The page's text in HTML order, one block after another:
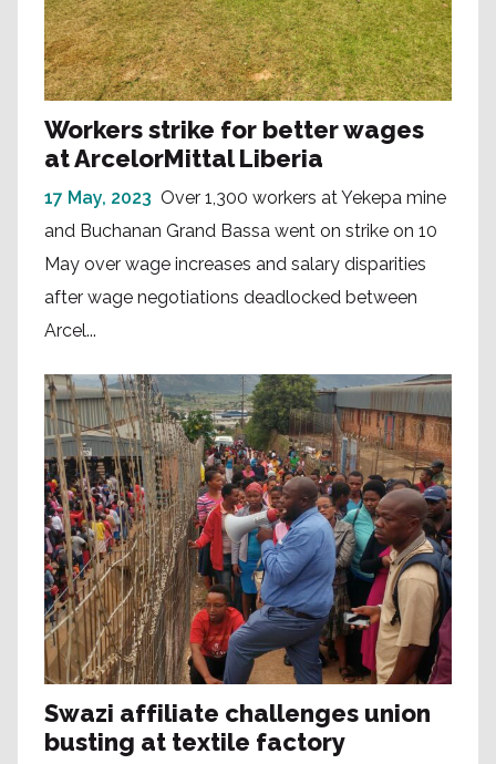
Workers strike for better wages
at ArcelorMittal Liberia
17 May, 2023 Over 1,300 workers at Yekepa mine
and Buchanan Grand Bassa went on strike on 10
May over wage increases and salary disparities
after wage negotiations deadlocked between
Arcel...
Swazi affiliate challenges union
busting at textile factory